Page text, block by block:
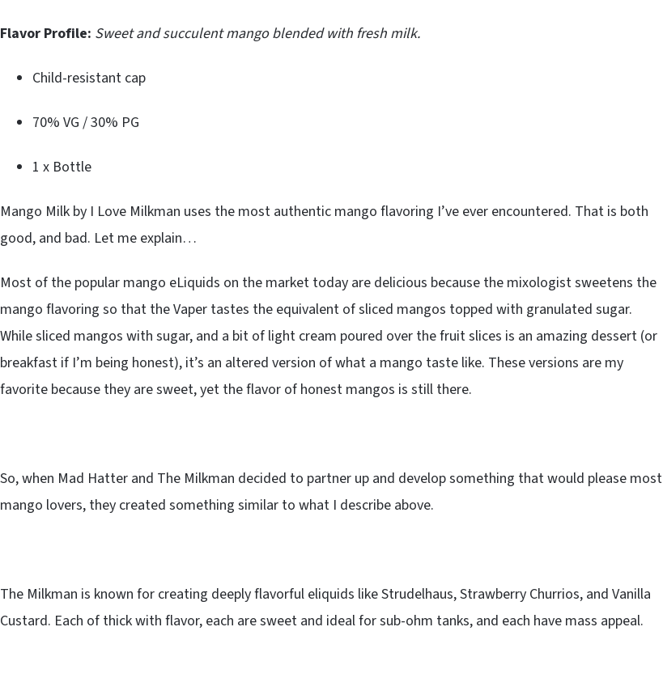
Flavor Profile: Sweet and succulent mango blended with fresh milk.
Child-resistant cap
70% VG / 30% PG
1 x Bottle
Mango Milk by I Love Milkman uses the most authentic mango flavoring I’ve ever encountered. That is both
good, and bad. Let me explain…
Most of the popular mango eLiquids on the market today are delicious because the mixologist sweetens the
mango flavoring so that the Vaper tastes the equivalent of sliced mangos topped with granulated sugar.
While sliced mangos with sugar, and a bit of light cream poured over the fruit slices is an amazing dessert (or
breakfast if I’m being honest), it’s an altered version of what a mango taste like. These versions are my
favorite because they are sweet, yet the flavor of honest mangos is still there.
So, when Mad Hatter and The Milkman decided to partner up and develop something that would please most
mango lovers, they created something similar to what I describe above.
The Milkman is known for creating deeply flavorful eliquids like Strudelhaus, Strawberry Churrios, and Vanilla
Custard. Each of thick with flavor, each are sweet and ideal for sub-ohm tanks, and each have mass appeal.